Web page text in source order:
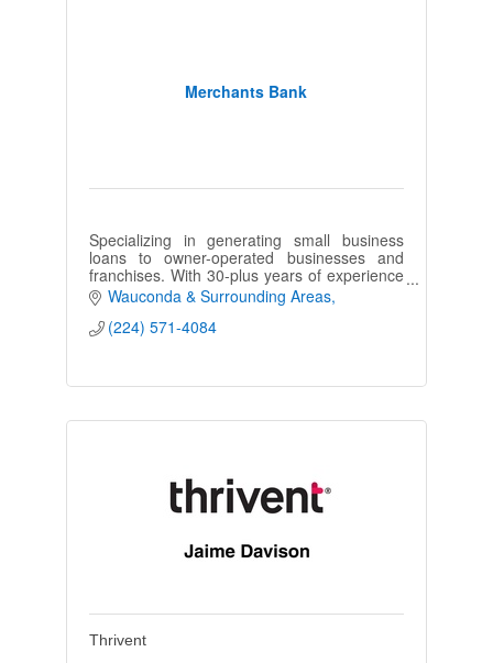
Merchants Bank
Specializing in generating small business
loans to owner-operated businesses and
franchises. With 30-plus years of experience
in the finance industry, combined with a
consultative approach.
Wauconda & Surrounding Areas
(224) 571-4084
Thrivent